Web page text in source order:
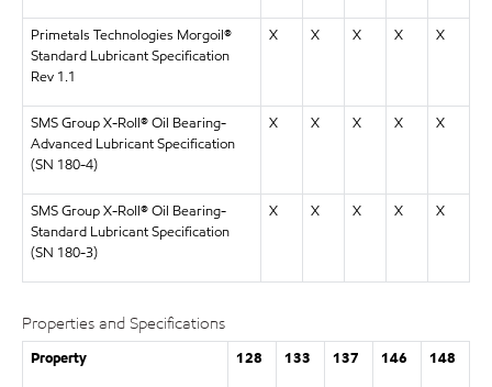
Primetals Technologies Morgoil®
Standard Lubricant Specification
Rev 1.1
X X X X X
SMS Group X-Roll® Oil Bearing-
Advanced Lubricant Specification
(SN 180-4)
X X X X X
SMS Group X-Roll® Oil Bearing-
Standard Lubricant Specification
(SN 180-3)
X X X X X
Properties and Specifications
Property 128 133 137 146 148